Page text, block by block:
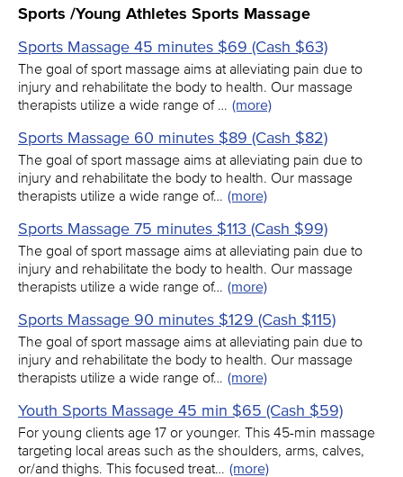
Sports /Young Athletes Sports Massage
Sports Massage 45 minutes $69 (Cash $63)
The goal of sport massage aims at alleviating pain due to
injury and rehabilitate the body to health. Our massage
therapists utilize a wide range of … (more)
Sports Massage 60 minutes $89 (Cash $82)
The goal of sport massage aims at alleviating pain due to
injury and rehabilitate the body to health. Our massage
therapists utilize a wide range of… (more)
Sports Massage 75 minutes $113 (Cash $99)
The goal of sport massage aims at alleviating pain due to
injury and rehabilitate the body to health. Our massage
therapists utilize a wide range of… (more)
Sports Massage 90 minutes $129 (Cash $115)
The goal of sport massage aims at alleviating pain due to
injury and rehabilitate the body to health. Our massage
therapists utilize a wide range of… (more)
Youth Sports Massage 45 min $65 (Cash $59)
For young clients age 17 or younger. This 45-min massage
targeting local areas such as the shoulders, arms, calves,
or/and thighs. This focused treat… (more)